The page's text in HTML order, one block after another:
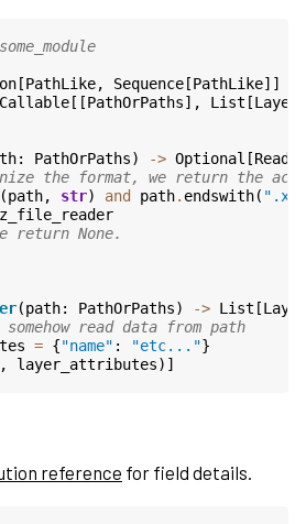
[PathLike, Sequence [PathLike]]
Callable [[PathOrPaths], List [
: PathOrPaths) -> Optional [
the format, we return the
(path, str) and path. endswith(
return None.
(path: PathOrPaths) -> List [
somehow read data from path
= {"name" : "etc..."}
, layer_attributes)]
reference for field details.